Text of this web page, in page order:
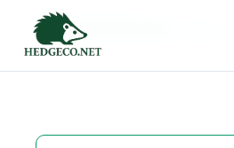
Tag Archives: